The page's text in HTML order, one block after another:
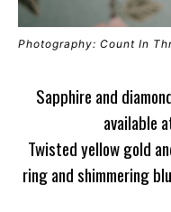
Photography: Count In
Sapphire and
available
Twisted yellow gold
ring and shimmering